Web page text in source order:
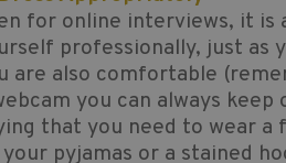
for online interviews, it is
professionally, just as
are also comfortable
you can always
that you need to wear a
pyjamas or a stained